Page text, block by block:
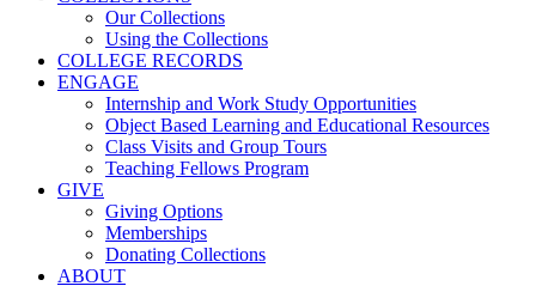
Our Collections
Using the Collections
COLLEGE RECORDS
ENGAGE
Internship and Work Study Opportunities
Object Based Learning and Educational Resources
Class Visits and Group Tours
Teaching Fellows Program
GIVE
Giving Options
Memberships
Donating Collections
ABOUT